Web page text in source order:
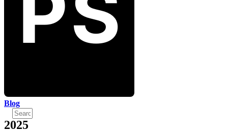
Blog
2025